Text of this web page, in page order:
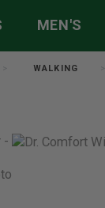
MEN'S
WALKING